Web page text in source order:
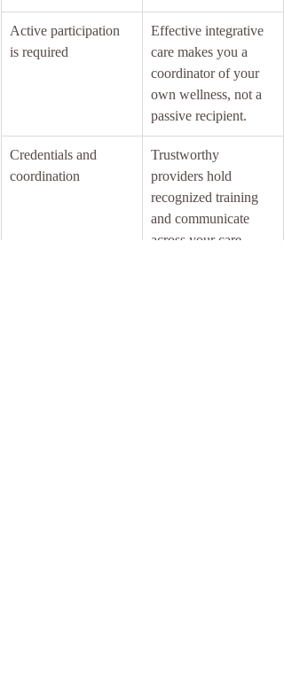
Active participation
is required
Effective integrative
care makes you a
coordinator of your
own wellness, not a
passive recipient.
Credentials and
coordination
Trustworthy
providers hold
recognized training
and communicate
across your care